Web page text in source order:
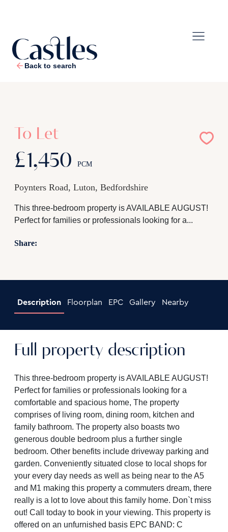
Back to search
To Let
£1,450 PCM
Poynters Road, Luton, Bedfordshire
This three-bedroom property is AVAILABLE AUGUST!
Perfect for families or professionals looking for a...
Share:
Description Floorplan EPC Gallery Nearby
Full property description
This three-bedroom property is AVAILABLE AUGUST!
Perfect for families or professionals looking for a
comfortable and spacious home, The property
comprises of living room, dining room, kitchen and
family bathroom. The property also boasts two
generous double bedroom plus a further single
bedroom. Other benefits include driveway parking and
garden. Conveniently situated close to local shops for
your every day needs as well as being near to the A5
and M1 making this property a commuters dream, there
really is a lot to love about this family home. Don`t miss
out! Call today to book in your viewing. This property is
offered on an unfurnished basis EPC BAND: C